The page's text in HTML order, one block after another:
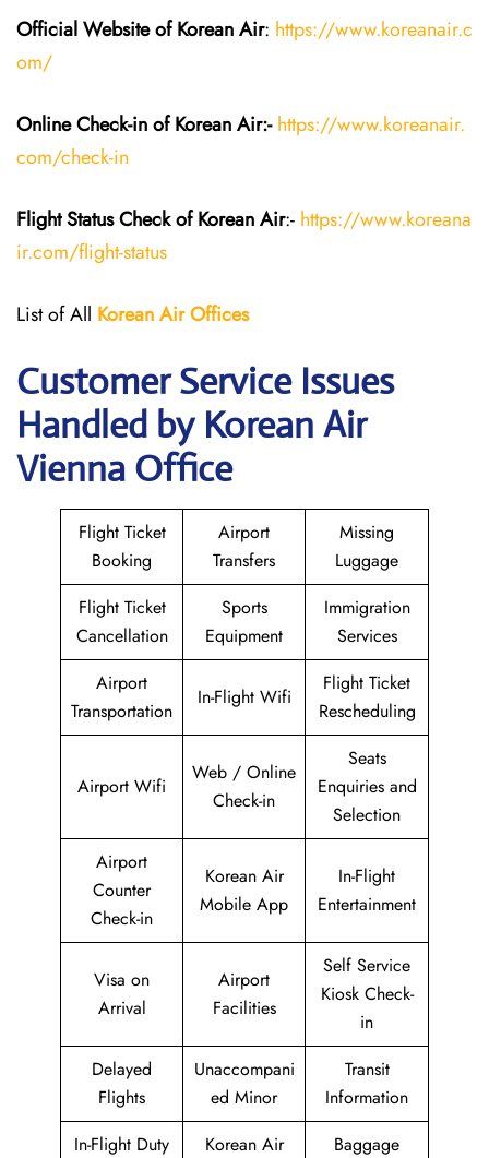
Official Website of Korean Air: https://www.koreanair.c
om/
Online Check-in of Korean Air:- https://www.koreanair.
com/check-in
Flight StatusCheckof Korean Air:- https://www.koreana
ir.com/flight-status
List of All Korean AirOffices
Customer Service Issues
Handled by Korean Air
Vienna Office
Flight Ticket
Booking
Airport
Transfers
Missing
Luggage
Flight Ticket
Cancellation
Sports
Equipment
Immigration
Services
Airport
Transportation
In-Flight Wifi
Flight Ticket
Rescheduling
Airport Wifi
Web / Online
Check-in
Seats
Enquiries and
Selection
Airport
Counter
Check-in
Korean Air
Mobile App
In-Flight
Entertainment
Visa on
Arrival
Airport
Facilities
Self Service
Kiosk Check-
in
Delayed
Flights
Unaccompani
ed Minor
Transit
Information
In-Flight Duty
Korean Air
Baggage